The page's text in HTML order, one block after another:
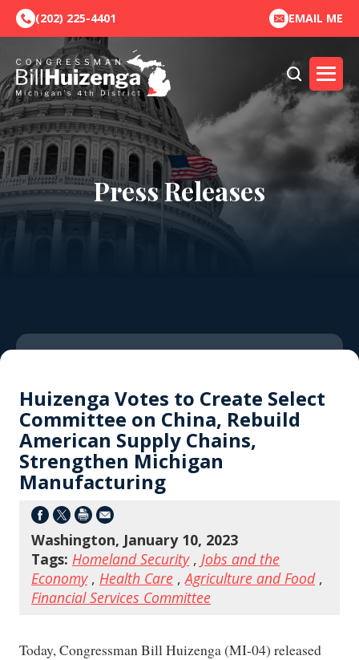
(202) 225-4401 EMAIL ME
Press Releases
Huizenga Votes to Create Select
Committee on China, Rebuild
American Supply Chains,
Strengthen Michigan
Manufacturing
Washington, January 10, 2023
Tags: Homeland Security, Jobs and the
Economy, Health Care ,Agriculture and Food,
Financial Services Committee
Today, Congressman Bill Huizenga (MI-04) released